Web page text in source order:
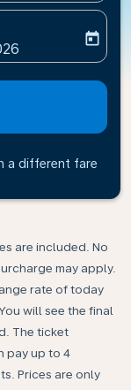
return-date-
today
a different fare
are included. No
may apply.
rate of today
will see the final
The ticket
pay up to 4
Prices are only